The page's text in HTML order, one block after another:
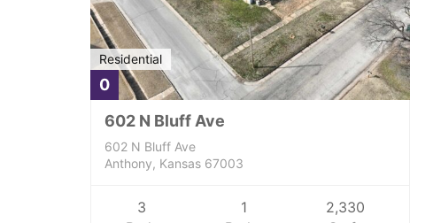
Residential
0
602 N Bluff Ave
602 N Bluff Ave
Anthony, Kansas 67003
3
1
2,330